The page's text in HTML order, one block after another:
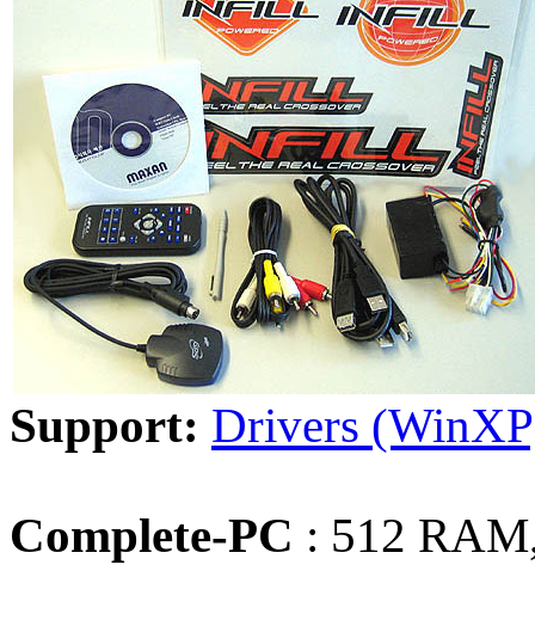
Support: Drivers
Complete-PC : 512